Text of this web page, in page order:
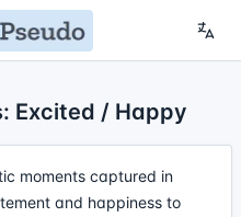
Excited / Happy
moments captured in
and happiness to